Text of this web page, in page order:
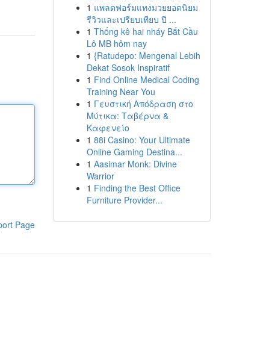
Page
1 แพลตฟอร์มแทงมวยยอดนิยม
รีวิวและเปรียบเทียบ ปี ...
1 Thống kê hai nháy Bắt Cầu
Lô MB hôm nay
1 {Ratudepo: Mengenal Lebih
Dekat Sosok Inspiratif
1 Find Online Medical Coding
Training Near You
1 Γευστική Απόδραση στο
Μύτικα: Ταβέρνα &
Καφενείο
1 88i Casino: Your Ultimate
Online Gaming Destina...
1 Aasimar Monk: Divine
Warrior
1 Finding the Best Office
Furniture Provider...